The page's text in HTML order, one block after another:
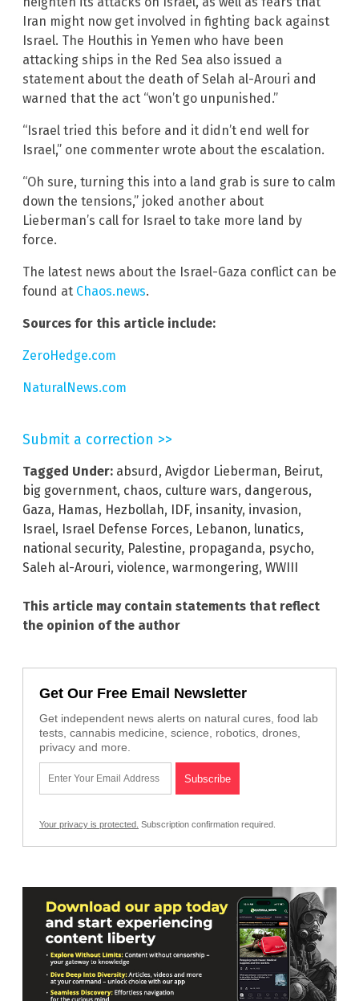
Iran might now get involved in fighting back against
Israel. The Houthis in Yemen who have been
attacking ships in the Red Sea also issued a
statement about the death of Selah al-Arouri and
warned that the act “won’t go unpunished.”
“Israel tried this before and it didn’t end well for
Israel,” one commenter wrote about the escalation.
“Oh sure, turning this into a land grab is sure to calm
down the tensions,” joked another about
Lieberman’s call for Israel to take more land by
force.
The latest news about the Israel-Gaza conflict can be
found at Chaos.news.
Sources for this article include:
ZeroHedge.com
NaturalNews.com
Submit a correction >>
Tagged Under: absurd, Avigdor Lieberman, Beirut,
big government, chaos, culture wars, dangerous,
Gaza, Hamas, Hezbollah, IDF, insanity, invasion,
Israel, Israel Defense Forces, Lebanon, lunatics,
national security, Palestine, propaganda, psycho,
Saleh al-Arouri, violence, warmongering, WWIII
This article may contain statements that reflect
the opinion of the author
Get Our Free Email Newsletter
Get independent news alerts on natural cures, food lab
tests, cannabis medicine, science, robotics, drones,
privacy and more.
Your privacy is protected. Subscription confirmation required.